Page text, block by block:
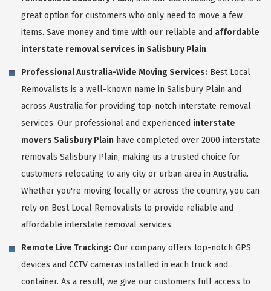
great option for customers who only need to move a few
items. Save money and time with our reliable and affordable
interstate removal services in Salisbury Plain.
Professional Australia-Wide Moving Services: Best Local
Removalists is a well-known name in Salisbury Plain and
across Australia for providing top-notch interstate removal
services. Our professional and experienced interstate
movers Salisbury Plain have completed over 2000 interstate
removals Salisbury Plain, making us a trusted choice for
customers relocating to any city or urban area in Australia.
Whether you're moving locally or across the country, you can
rely on Best Local Removalists to provide reliable and
affordable interstate removal services.
Remote Live Tracking: Our company offers top-notch GPS
devices and CCTV cameras installed in each truck and
container. As a result, we give our customers full access to